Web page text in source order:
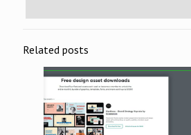
Related posts